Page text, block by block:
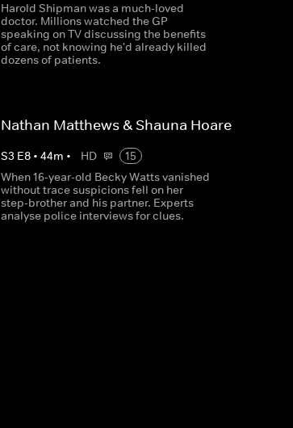
Harold Shipman was a much-loved
doctor. Millions watched the GP
speaking on TV discussing the benefits
of care, not knowing he'd already killed
dozens of patients.
Nathan Matthews & Shauna Hoare
S3 E8• 44m • HD
15
When 16-year-old Becky Watts vanished
without trace suspicions fell on her
step-brother and his partner. Experts
analyse police interviews for clues.